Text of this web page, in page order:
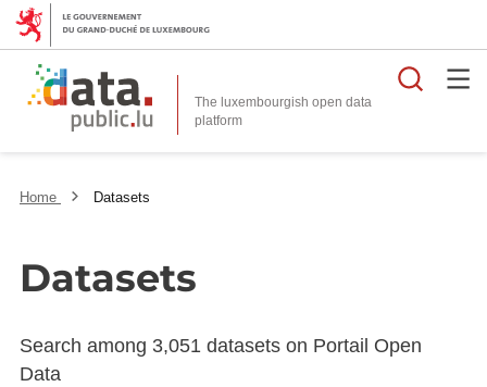
The luxembourgish open data
platform
Home Datasets
Datasets
Search among 3,051 datasets on Portail Open
Data